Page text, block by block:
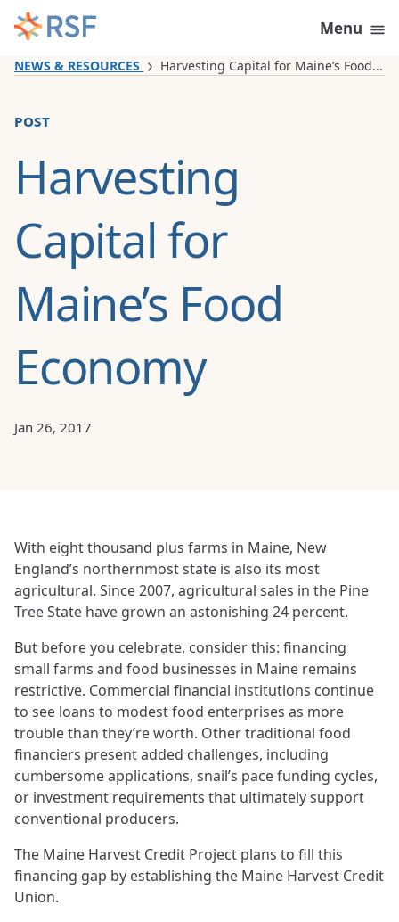
Skip to content
Menu
NEWS & RESOURCES Harvesting Capital for Maine’s Food...
post
Harvesting
Capital for
Maine’s Food
Economy
Jan 26, 2017
With eight thousand plus farms in Maine, New
England’s northernmost state is also its most
agricultural. Since 2007, agricultural sales in the Pine
Tree State have grown an astonishing 24 percent.
But before you celebrate, consider this: financing
small farms and food businesses in Maine remains
restrictive. Commercial financial institutions continue
to see loans to modest food enterprises as more
trouble than they’re worth. Other traditional food
financiers present added challenges, including
cumbersome applications, snail’s pace funding cycles,
or investment requirements that ultimately support
conventional producers.
The Maine Harvest Credit Project plans to fill this
financing gap by establishing the Maine Harvest Credit
Union.